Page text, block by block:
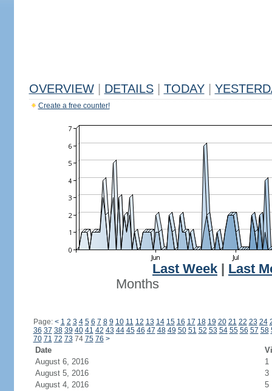
OVERVIEW DETAILS TODAY
Create a free counter!
Last Week
Last
Months
Page: < 1 2 3 4 5 6 7 8 9 10 11 12 13 14 15 16 17 18 19 20 21 22 23 24
36 37 38 39 40 41 42 43 44 45 46 47 48 49 50 51 52 53 54 55 56 57 58
70 71 72 73 74 75 76 >
Date
August 6, 2016
1
August 5, 2016
3
August 4, 2016
5